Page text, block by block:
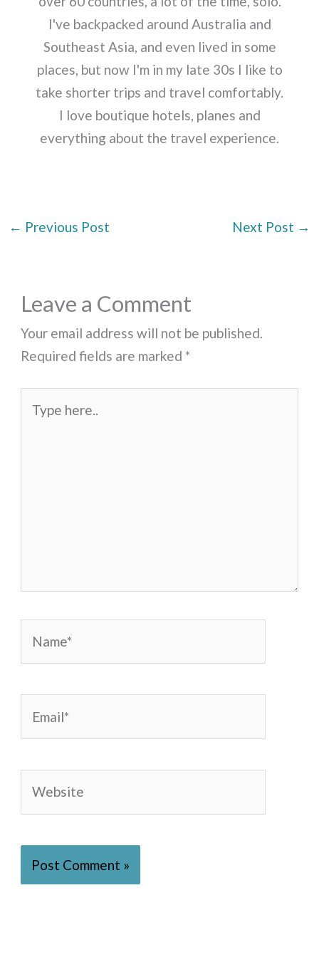
I've backpacked around Australia and
Southeast Asia, and even lived in some
places, but now I'm in my late 30s I like to
take shorter trips and travel comfortably.
I love boutique hotels, planes and
everything about the travel experience.
← Previous Post Next Post →
Leave a Comment
Your email address will not be published.
Required fields are marked *
here..